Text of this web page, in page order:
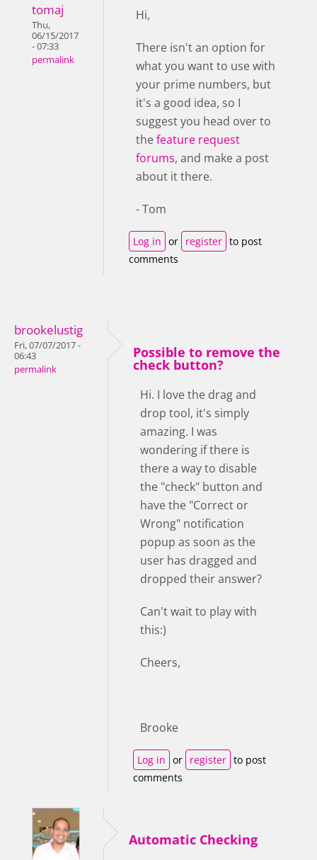
tomaj
Thu,
06/15/2017
- 07:33
permalink
Hi,
There isn't an option for
what you want to use with
your prime numbers, but
it's a good idea, so I
suggest you head over to
thefeature request
forums, and make a post
about it there.
- Tom
Log in or register to post
comments
brookelustig
Fri, 07/07/2017 -
06:43
permalink
Possible to remove the
check button?
Hi. I love the drag and
drop tool, it's simply
amazing. I was
wondering if there is
there a way to disable
the "check" button and
have the "Correct or
Wrong" notification
popup as soon as the
user has dragged and
dropped their answer?
Can't wait to play with
this:)
Cheers,
Brooke
Log in or register to post
comments
Automatic Checking